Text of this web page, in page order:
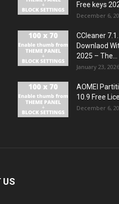
Free keys
December 6,
CCleaner
Downlaod
2025 – The...
January 23, 2026
AOMEI
10.9 Free
December 6,
US